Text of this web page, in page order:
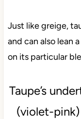
Just like greige,
and can also lean
on its particular
Taupe’s
(violet-pink)